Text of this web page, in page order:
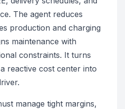
The agent reduces
production and charging
maintenance with
constraints. It turns
reactive cost center into
manage tight margins,